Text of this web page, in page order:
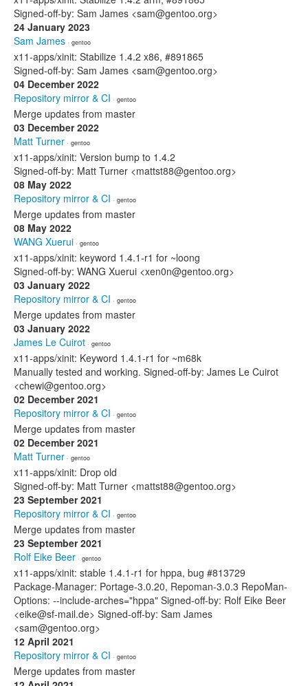
Signed-off-by: Sam James <sam@gentoo.org>
24 January 2023
Sam James · gentoo
x11-apps/xinit: Stabilize 1.4.2 x86, #891865
Signed-off-by: Sam James <sam@gentoo.org>
04 December 2022
Repository mirror & CI · gentoo
Merge updates from master
03 December 2022
Matt Turner · gentoo
x11-apps/xinit: Version bump to 1.4.2
Signed-off-by: Matt Turner <mattst88@gentoo.org>
08 May 2022
Repository mirror & CI · gentoo
Merge updates from master
08 May 2022
WANG Xuerui · gentoo
x11-apps/xinit: keyword 1.4.1-r1 for ~loong
Signed-off-by: WANG Xuerui <xen0n@gentoo.org>
03 January 2022
Repository mirror & CI · gentoo
Merge updates from master
03 January 2022
James Le Cuirot · gentoo
x11-apps/xinit: Keyword 1.4.1-r1 for ~m68k
Manually tested and working. Signed-off-by: James Le Cuirot
<chewi@gentoo.org>
02 December 2021
Repository mirror & CI · gentoo
Merge updates from master
02 December 2021
Matt Turner · gentoo
x11-apps/xinit: Drop old
Signed-off-by: Matt Turner <mattst88@gentoo.org>
23 September 2021
Repository mirror & CI · gentoo
Merge updates from master
23 September 2021
Rolf Eike Beer · gentoo
x11-apps/xinit: stable 1.4.1-r1 for hppa, bug #813729
Package-Manager: Portage-3.0.20, Repoman-3.0.3 RepoMan-
Options: --include-arches="hppa" Signed-off-by: Rolf Eike Beer
<eike@sf-mail.de> Signed-off-by: Sam James
<sam@gentoo.org>
12 April 2021
Repository mirror & CI · gentoo
Merge updates from master